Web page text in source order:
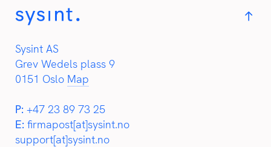
Sysint AS
Grev Wedels plass 9
0151 Oslo Map
P: +47 23 89 73 25
E: firmapost[at]sysint.no
support[at]sysint.no